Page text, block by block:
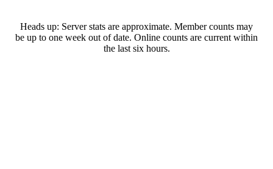
Heads up: Server stats are approximate. Member counts may
be up to one week out of date. Online counts are current within
the last six hours.